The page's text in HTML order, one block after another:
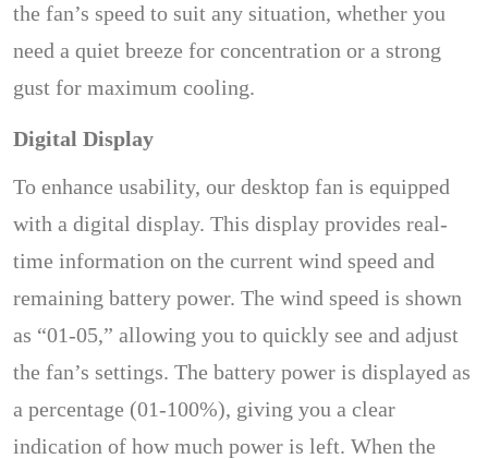
the fan’s speed to suit any situation, whether you
need a quiet breeze for concentration or a strong
gust for maximum cooling.
Digital Display
To enhance usability, our desktop fan is equipped
with a digital display. This display provides real-
time information on the current wind speed and
remaining battery power. The wind speed is shown
as “01-05,” allowing you to quickly see and adjust
the fan’s settings. The battery power is displayed as
a percentage (01-100%), giving you a clear
indication of how much power is left. When the